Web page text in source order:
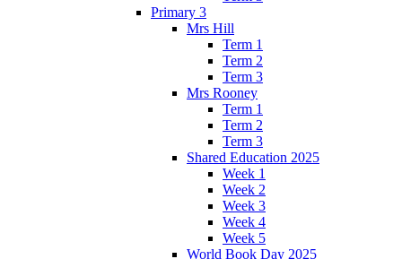
Primary 3
Mrs Hill
Term 1
Term 2
Term 3
Mrs Rooney
Term 1
Term 2
Term 3
Shared Education 2025
Week 1
Week 2
Week 3
Week 4
Week 5
World Book Day 2025